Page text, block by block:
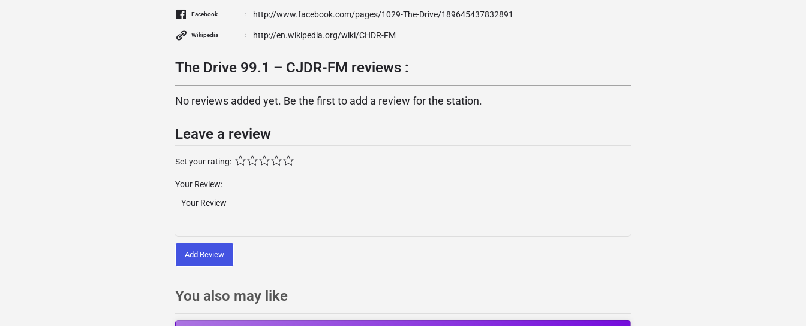
Facebook http://www.facebook.com/pages/1029-The-Drive/189645437832891
Wikipedia http://en.wikipedia.org/wiki/CHDR-FM
The Drive 99.1 – CJDR-FM reviews :
No reviews added yet. Be the first to add a review for the station.
Leave a review
Set your rating:
Your Review:
Add Review
You also may like